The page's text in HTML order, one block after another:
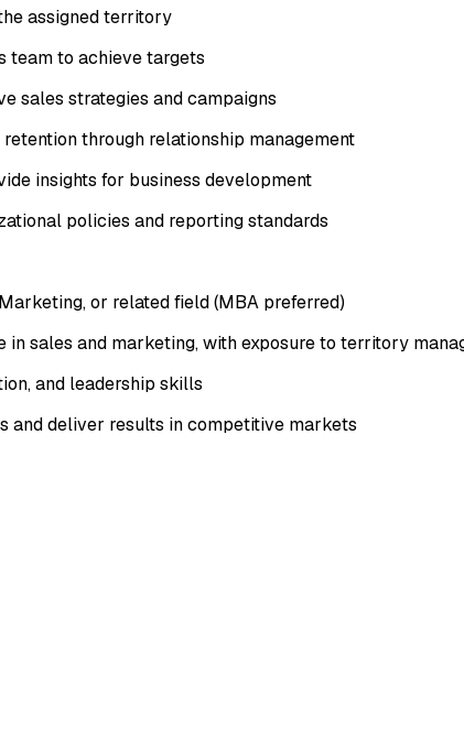
assigned territory
team to achieve targets
sales strategies and campaigns
through relationship management
insights for business development
policies and reporting standards
or related field (MBA preferred)
in sales and marketing, with exposure to territory
and leadership skills
and deliver results in competitive markets